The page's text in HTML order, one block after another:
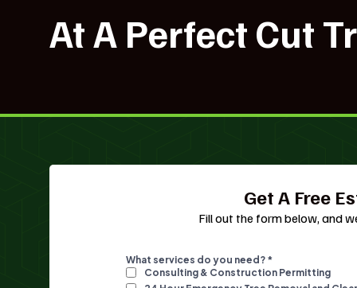
At A Perfect Cut
Get A Free
Fill out the form below, and